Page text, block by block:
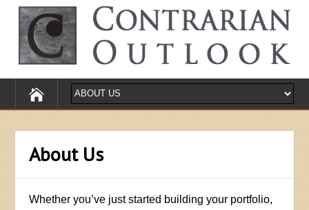
About Us
Whether you’ve just started building your portfolio,